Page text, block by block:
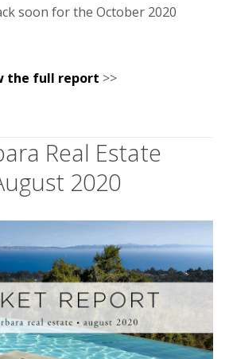
soon for the October 2020
the full report >>
Real Estate
2020